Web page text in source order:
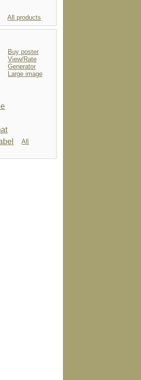
All products
Buy poster
View/Rate
Generator
Large image
All